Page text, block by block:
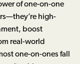
of one-on-one
high-
boost
real-world
one-on-ones fall